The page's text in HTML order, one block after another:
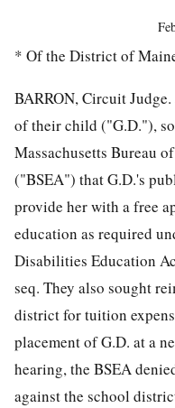
* Of the District of
BARRON, Circuit
of their child ("G.D."),
Massachusetts Bureau
("BSEA") that G.D.'s
provide her with a free
education as required
Disabilities Education
seq. They also sought
district for tuition
placement of G.D. at a
hearing, the BSEA
against the school